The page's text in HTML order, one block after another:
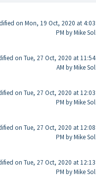
on Mon, 19 Oct, 2020 at 4:03
PM by Mike Sol
on Tue, 27 Oct, 2020 at 11:54
AM by Mike Sol
on Tue, 27 Oct, 2020 at 12:03
PM by Mike Sol
on Tue, 27 Oct, 2020 at 12:08
PM by Mike Sol
on Tue, 27 Oct, 2020 at 12:13
PM by Mike Sol